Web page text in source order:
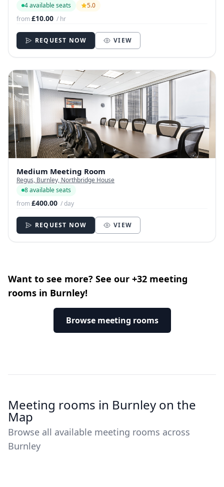
4 available seats
5.0
from£10.00 / hr
REQUEST NOW VIEW
Medium Meeting Room
Regus, Burnley, Northbridge House
8 available seats
from£400.00 / day
REQUEST NOW VIEW
Want to see more? See our +32 meeting
rooms in Burnley!
Browse meeting rooms
Meeting rooms in Burnley on the
Map
Browse all available meeting rooms across
Burnley